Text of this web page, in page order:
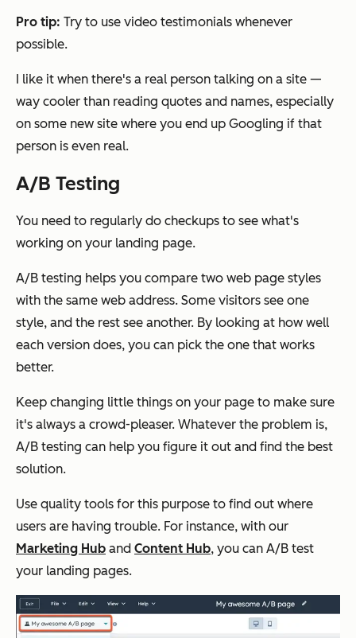
Pro tip: Try to use video testimonials whenever
possible.
I like it when there's a real person talking on a site —
way cooler than reading quotes and names, especially
on some new site where you end up Googling if that
person is even real.
A/B Testing
You need to regularly do checkups to see what's
working on your landing page.
A/B testing helps you compare two web page styles
with the same web address. Some visitors see one
style, and the rest see another. By looking at how well
each version does, you can pick the one that works
better.
Keep changing little things on your page to make sure
it's always a crowd-pleaser. Whatever the problem is,
A/B testing can help you figure it out and find the best
solution.
Use quality tools for this purpose to find out where
users are having trouble. For instance, with our
Marketing Hub and Content Hub, you can A/B test
your landing pages.